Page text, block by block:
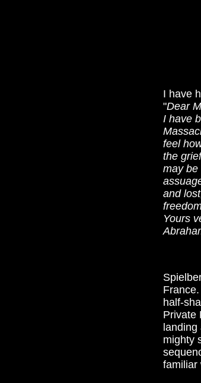
I have
"Dear
I have
feel
the
may be
and
Yours
half-
Private
mighty
familiar